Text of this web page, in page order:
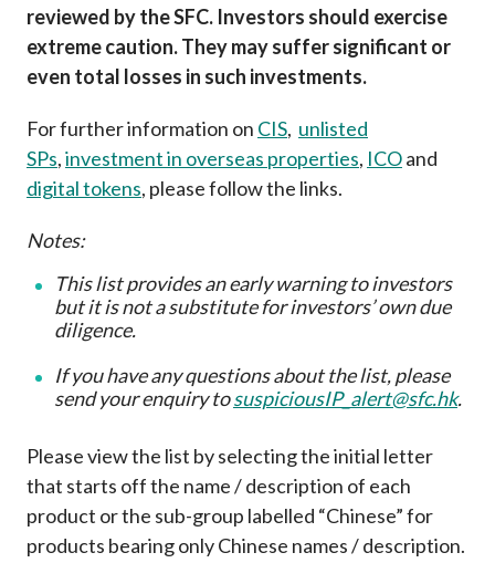
reviewed by the SFC. Investors should exercise
extreme caution. They may suffer significant or
even total losses in such investments.
For further information on CIS, unlisted
SPs,investment in overseas properties, ICOand
digital tokens, please follow the links.
Notes:
This list provides an early warning to investors
but it is not a substitute for investors’ own due
diligence.
If you have any questions about the list, please
send your enquiry tosuspiciousIP_alert@sfc.hk.
Please view the list by selecting the initial letter
that starts off the name / description of each
product or the sub-group labelled “Chinese” for
products bearing only Chinese names / description.